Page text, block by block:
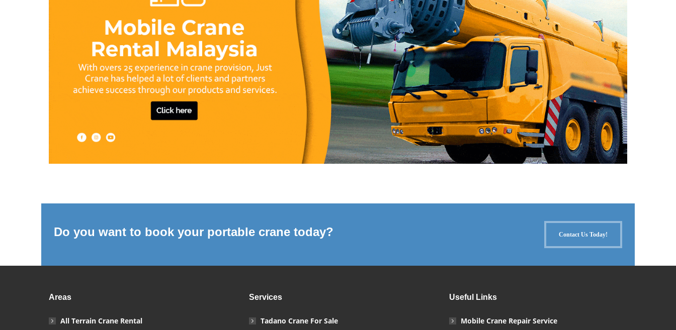
Do you want to book your portable crane today? Contact Us Today!
Areas
All Terrain Crane Rental
Services
Tadano Crane For Sale
Useful Links
Mobile Crane Repair Service